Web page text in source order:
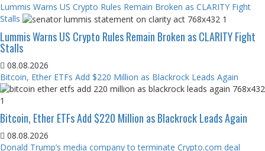
Lummis Warns US Crypto Rules Remain Broken as CLARITY Fight
Stalls
Lummis Warns US Crypto Rules Remain Broken as CLARITY Fight
Stalls
08.08.2026
Bitcoin, Ether ETFs Add $220 Million as Blackrock Leads Again
Bitcoin, Ether ETFs Add $220 Million as Blackrock Leads Again
08.08.2026
Donald Trump’s media company to terminate Crypto.com deal